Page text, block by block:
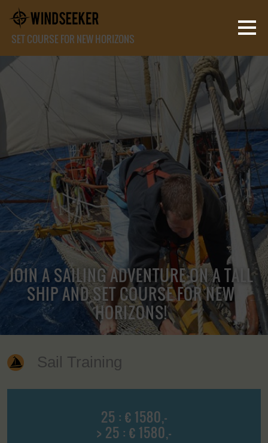
SET COURSE FOR NEW HORIZONS
JOIN A SAILING ADVENTURE ON A TALL
SHIP AND SET COURSE FOR NEW
HORIZONS!
Sail Training
25 : € 1580,-
> 25 : € 1580,-